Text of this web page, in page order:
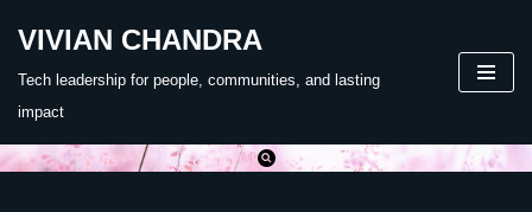
VIVIAN CHANDRA
Tech leadership for people, communities, and lasting
impact